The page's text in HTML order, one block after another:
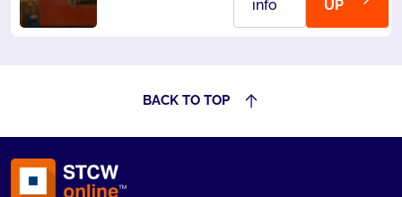
info
UP
BACK TO TOP